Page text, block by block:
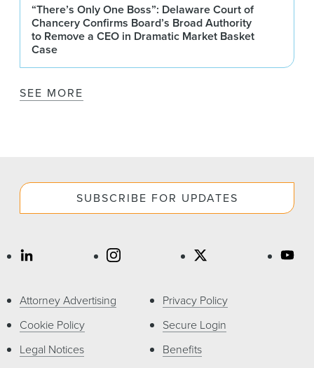
“There’s Only One Boss”: Delaware Court of
Chancery Confirms Board’s Broad Authority
to Remove a CEO in Dramatic Market Basket
Case
SEE MORE
SUBSCRIBE FOR UPDATES
Attorney Advertising
Cookie Policy
Legal Notices
Privacy Policy
Secure Login
Benefits